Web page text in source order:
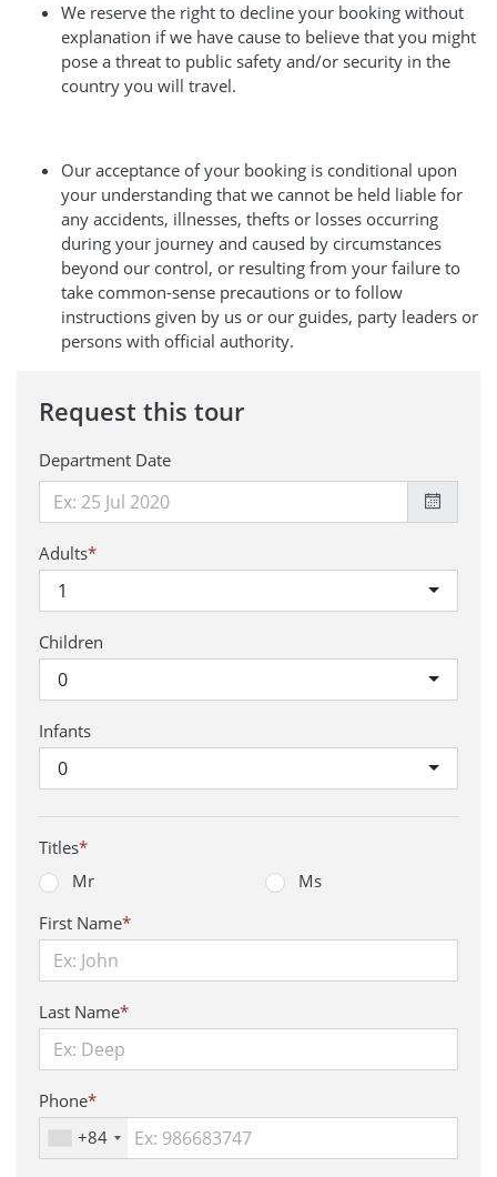
We reserve the right to decline your booking without
explanation if we have cause to believe that you might
pose a threat to public safety and/or security in the
country you will travel.
Our acceptance of your booking is conditional upon
your understanding that we cannot be held liable for
any accidents, illnesses, thefts or losses occurring
during your journey and caused by circumstances
beyond our control, or resulting from your failure to
take common-sense precautions or to follow
instructions given by us or our guides, party leaders or
persons with official authority.
Request this tour
Department Date
Adults*
1
Children
0
Infants
0
Titles*
Mr
Ms
First Name*
Last Name*
Phone*
+84